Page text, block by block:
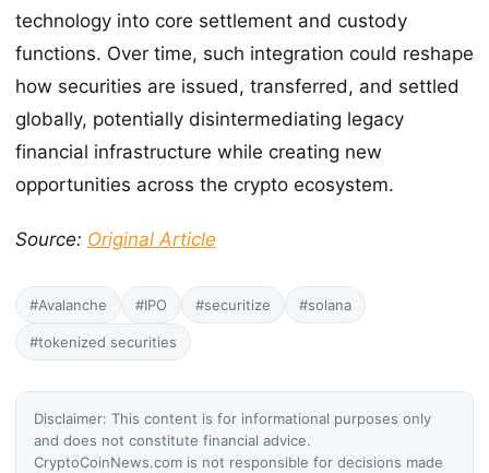
technology into core settlement and custody
functions. Over time, such integration could reshape
how securities are issued, transferred, and settled
globally, potentially disintermediating legacy
financial infrastructure while creating new
opportunities across the crypto ecosystem.
Source: Original Article
#Avalanche #IPO #securitize #solana
#tokenized securities
Disclaimer: This content is for informational purposes only
and does not constitute financial advice.
CryptoCoinNews.com is not responsible for decisions made